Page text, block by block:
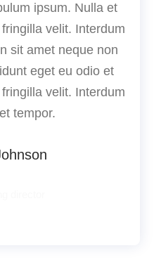
ipsum. Nulla et
velit. Interdum
sit amet neque non
eget eu odio et
velit. Interdum
tempor.